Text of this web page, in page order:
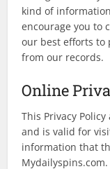
kind of
encourage you to
our best efforts to
from our records.
Online
This Privacy
and is valid for
information that